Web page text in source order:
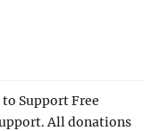
Support Free
All donations